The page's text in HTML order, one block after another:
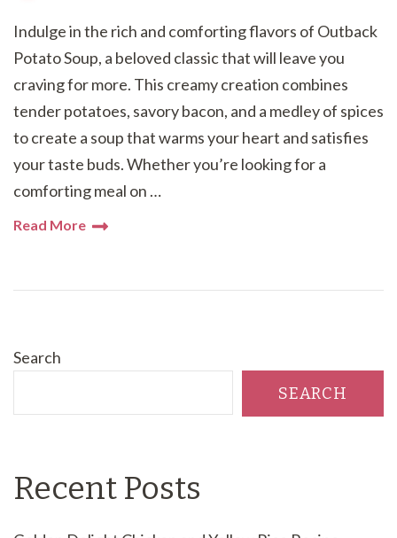
Indulge in the rich and comforting flavors of Outback
Potato Soup, a beloved classic that will leave you
craving for more. This creamy creation combines
tender potatoes, savory bacon, and a medley of spices
to create a soup that warms your heart and satisfies
your taste buds. Whether you’re looking for a
comforting meal on …
Read More
Search
SEARCH
Recent Posts